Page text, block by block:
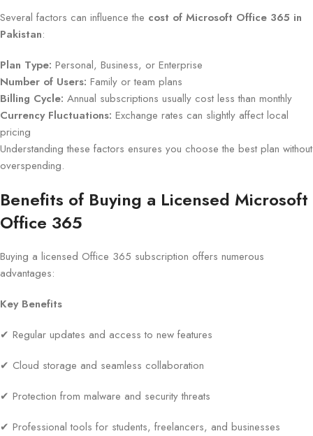
Several factors can influence the cost of Microsoft Office 365 in
Pakistan:
Plan Type: Personal, Business, or Enterprise
Number of Users: Family or team plans
Billing Cycle: Annual subscriptions usually cost less than monthly
Currency Fluctuations: Exchange rates can slightly affect local
pricing
Understanding these factors ensures you choose the best plan without
overspending.
Benefits of Buying a Licensed Microsoft
Office 365
Buying a licensed Office 365 subscription offers numerous
advantages:
Key Benefits
✔ Regular updates and access to new features
✔ Cloud storage and seamless collaboration
✔ Protection from malware and security threats
✔ Professional tools for students, freelancers, and businesses